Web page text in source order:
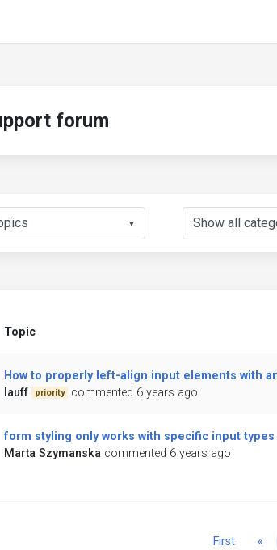
forum
▼
Topic
How to properly left-align input elements with
lauff
priority commented 6 years ago
form styling only works with specific input types
Marta Szymanska commented 6 years ago
First «